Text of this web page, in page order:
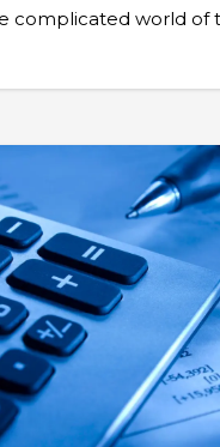
complicated world of